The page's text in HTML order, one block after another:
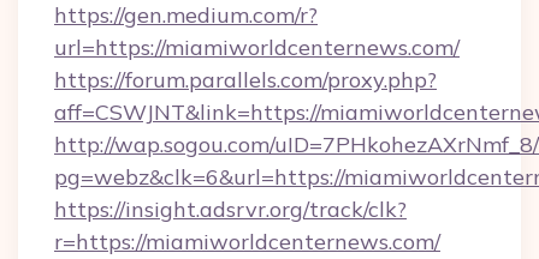
https://gen.medium.com/r?
url=https://miamiworldcenternews.com/
https://forum.parallels.com/proxy.php?
aff=CSWJNT&link=https://
http://wap.sogou.com/
pg=webz&clk=6&url=https://
https://insight.adsrvr.org/track/clk?
r=https://miamiworldcenternews.com/